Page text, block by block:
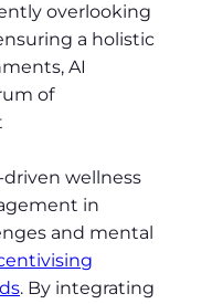
overlooking
a holistic
AI
of
driven wellness
in
and mental
. By integrating